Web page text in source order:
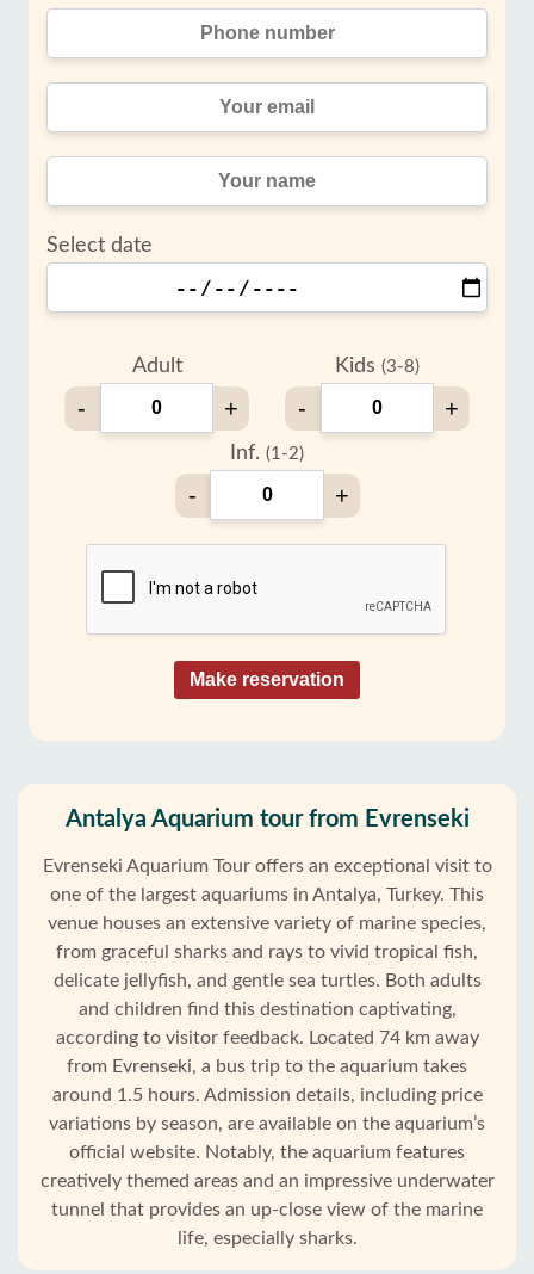
Select date
Adult
- +
Kids (3-8)
- +
Inf. (1-2)
- +
Make reservation
Antalya Aquarium tour from Evrenseki
Evrenseki Aquarium Tour offers an exceptional visit to
one of the largest aquariums in Antalya, Turkey. This
venue houses an extensive variety of marine species,
from graceful sharks and rays to vivid tropical fish,
delicate jellyfish, and gentle sea turtles. Both adults
and children find this destination captivating,
according to visitor feedback. Located 74 km away
from Evrenseki, a bus trip to the aquarium takes
around 1.5 hours. Admission details, including price
variations by season, are available on the aquarium’s
official website. Notably, the aquarium features
creatively themed areas and an impressive underwater
tunnel that provides an up-close view of the marine
life, especially sharks.